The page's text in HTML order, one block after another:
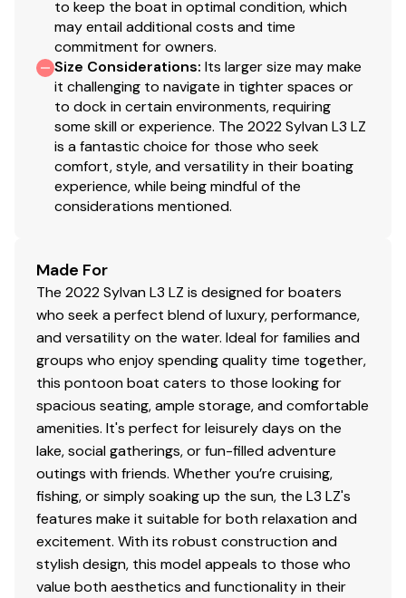
to keep the boat in optimal condition, which
may entail additional costs and time
commitment for owners.
Size Considerations: Its larger size may make
it challenging to navigate in tighter spaces or
to dock in certain environments, requiring
some skill or experience. The 2022 Sylvan L3 LZ
is a fantastic choice for those who seek
comfort, style, and versatility in their boating
experience, while being mindful of the
considerations mentioned.
Made For
The 2022 Sylvan L3 LZ is designed for boaters
who seek a perfect blend of luxury, performance,
and versatility on the water. Ideal for families and
groups who enjoy spending quality time together,
this pontoon boat caters to those looking for
spacious seating, ample storage, and comfortable
amenities. It's perfect for leisurely days on the
lake, social gatherings, or fun-filled adventure
outings with friends. Whether you’re cruising,
fishing, or simply soaking up the sun, the L3 LZ's
features make it suitable for both relaxation and
excitement. With its robust construction and
stylish design, this model appeals to those who
value both aesthetics and functionality in their